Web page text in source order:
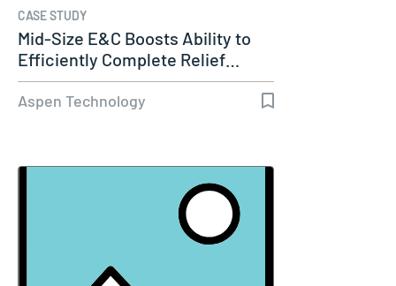
CASE STUDY
Mid-Size E&C Boosts Ability to
Efficiently Complete Relief…
Aspen Technology